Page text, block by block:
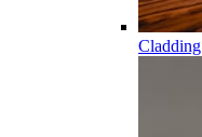
Cladding